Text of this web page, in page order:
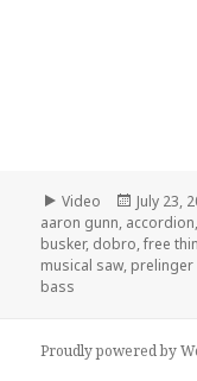
Format
Video
Posted
on
July 23,
aaron gunn, accordion,
busker, dobro,free
musical saw, prelinger
bass
Proudly powered by